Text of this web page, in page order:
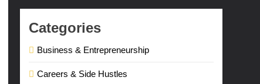
Categories
Business & Entrepreneurship
Careers & Side Hustles